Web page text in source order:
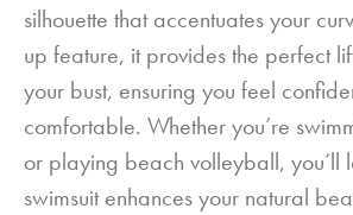
silhouette that accentuates your
up feature, it provides the perfect
your bust, ensuring you feel
comfortable. Whether you’re
or playing beach volleyball, you’ll
swimsuit enhances your natural